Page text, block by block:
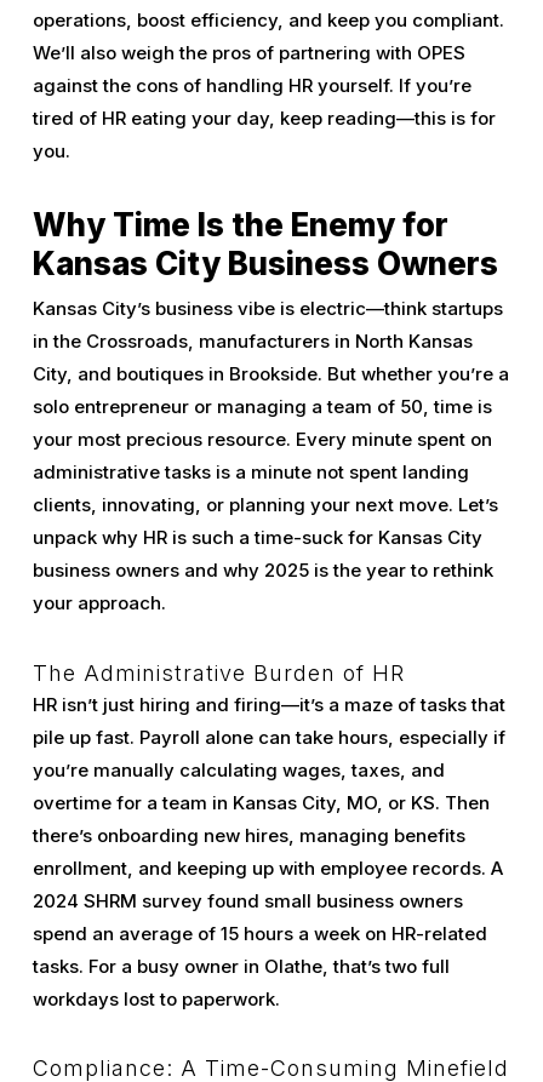
operations, boost efficiency, and keep you compliant.
We’ll also weigh the pros of partnering with OPES
against the cons of handling HR yourself. If you’re
tired of HR eating your day, keep reading—this is for
you.
Why Time Is the Enemy for
Kansas City Business Owners
Kansas City’s business vibe is electric—think startups
in the Crossroads, manufacturers in North Kansas
City, and boutiques in Brookside. But whether you’re a
solo entrepreneur or managing a team of 50, time is
your most precious resource. Every minute spent on
administrative tasks is a minute not spent landing
clients, innovating, or planning your next move. Let’s
unpack why HR is such a time-suck for Kansas City
business owners and why 2025 is the year to rethink
your approach.
The Administrative Burden of HR
HR isn’t just hiring and firing—it’s a maze of tasks that
pile up fast. Payroll alone can take hours, especially if
you’re manually calculating wages, taxes, and
overtime for a team in Kansas City, MO, or KS. Then
there’s onboarding new hires, managing benefits
enrollment, and keeping up with employee records. A
2024 SHRM survey found small business owners
spend an average of 15 hours a week on HR-related
tasks. For a busy owner in Olathe, that’s two full
workdays lost to paperwork.
Compliance: A Time-Consuming Minefield